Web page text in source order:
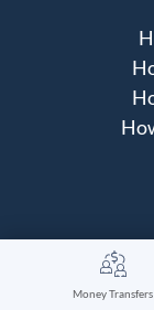
Money Transfers